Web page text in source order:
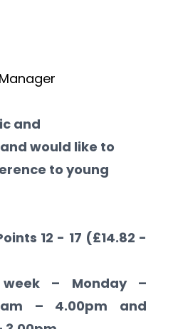
and
would like to
to young
12 - 17 (£14.82 -
– Monday –
– 4.00pm and